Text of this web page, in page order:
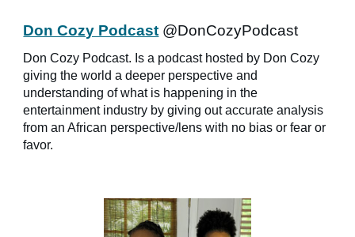
Don Cozy Podcast @DonCozyPodcast
Don Cozy Podcast. Is a podcast hosted by Don Cozy
giving the world a deeper perspective and
understanding of what is happening in the
entertainment industry by giving out accurate analysis
from an African perspective/lens with no bias or fear or
favor.